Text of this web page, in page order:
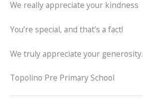
We really appreciate your kindness
You’re special, and that’s a fact!
We truly appreciate your generosity.
Topolino Pre Primary School